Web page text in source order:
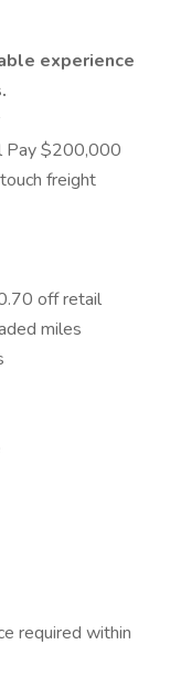
experience
Pay $200,000
freight
off retail
miles
required within